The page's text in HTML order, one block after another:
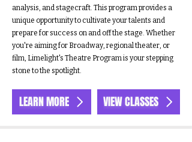
analysis, and stagecraft. This program provides a
unique opportunity to cultivate your talents and
prepare for success on and off the stage. Whether
you're aiming for Broadway, regional theater, or
film, Limelight's Theatre Program is your stepping
stone to the spotlight.
LEARN MORE VIEW CLASSES